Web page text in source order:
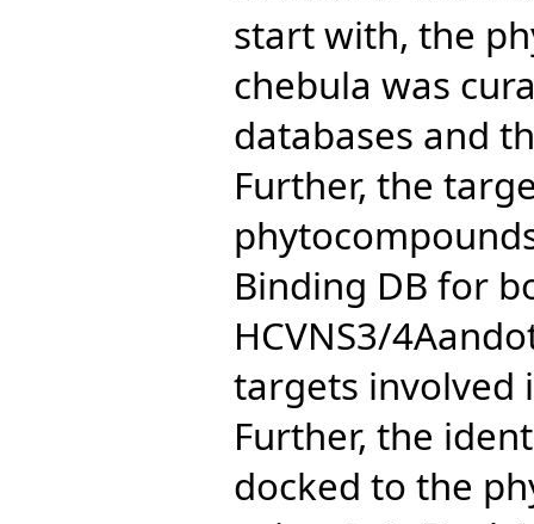
start with, the
chebula was
databases and
Further, the
Binding DB for
HCVNS3/
targets involved
Further, the
docked to the